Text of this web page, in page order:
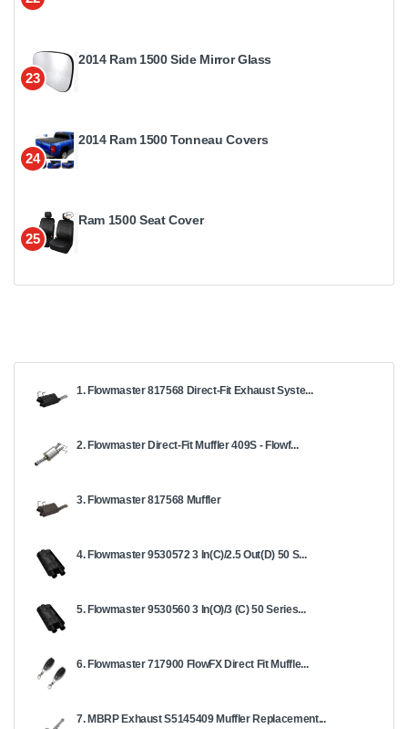
23
2014 Ram 1500 Side Mirror Glass
24
2014 Ram 1500 Tonneau Covers
25
Ram 1500 Seat Cover
1. Flowmaster 817568 Direct-Fit Exhaust Syste...
2. Flowmaster Direct-Fit Muffler 409S - Flowf...
3. Flowmaster 817568 Muffler
4. Flowmaster 9530572 3 In(C)/2.5 Out(D) 50 S...
5. Flowmaster 9530560 3 In(O)/3 (C) 50 Series...
6. Flowmaster 717900 FlowFX Direct Fit Muffle...
7. MBRP Exhaust S5145409 Muffler Replacement...